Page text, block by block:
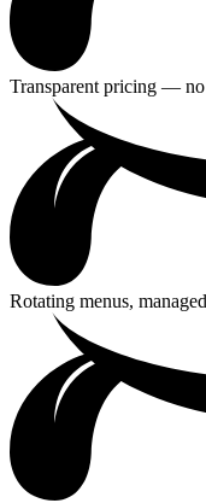
Transparent pricing —
Rotating menus,